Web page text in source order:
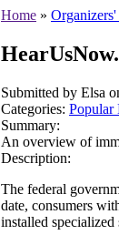
Home »
Submitted by Elsa
Categories: Popular
Summary:
An overview of
Description:
The federal
date, consumers
installed